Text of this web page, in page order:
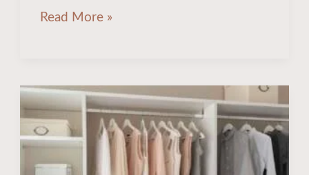
Read More »
7
Golden
Rules